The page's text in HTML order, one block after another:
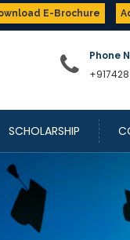
E-Brochure
Phone
SCHOLARSHIP